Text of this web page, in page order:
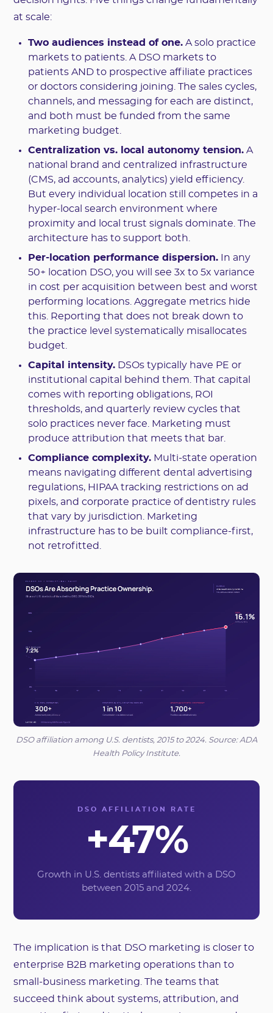
at scale:
Two audiences instead of one. A solo practice
markets to patients. A DSO markets to
patients AND to prospective affiliate practices
or doctors considering joining. The sales cycles,
channels, and messaging for each are distinct,
and both must be funded from the same
marketing budget.
Centralization vs. local autonomy tension. A
national brand and centralized infrastructure
(CMS, ad accounts, analytics) yield efficiency.
But every individual location still competes in a
hyper-local search environment where
proximity and local trust signals dominate. The
architecture has to support both.
Per-location performance dispersion. In any
50+ location DSO, you will see 3x to 5x variance
in cost per acquisition between best and worst
performing locations. Aggregate metrics hide
this. Reporting that does not break down to
the practice level systematically misallocates
budget.
Capital intensity. DSOs typically have PE or
institutional capital behind them. That capital
comes with reporting obligations, ROI
thresholds, and quarterly review cycles that
solo practices never face. Marketing must
produce attribution that meets that bar.
Compliance complexity. Multi-state operation
means navigating different dental advertising
regulations, HIPAA tracking restrictions on ad
pixels, and corporate practice of dentistry rules
that vary by jurisdiction. Marketing
infrastructure has to be built compliance-first,
not retrofitted.
DSO affiliation among U.S. dentists, 2015 to 2024. Source: ADA
Health Policy Institute.
DSO AFFILIATION RATE
+47%
Growth in U.S. dentists affiliated with a DSO
between 2015 and 2024.
The implication is that DSO marketing is closer to
enterprise B2B marketing operations than to
small-business marketing. The teams that
succeed think about systems, attribution, and